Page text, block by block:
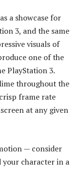
a showcase for
3, and the same
visuals of
one of the
PlayStation 3.
throughout the
frame rate
at any given
— consider
character in a